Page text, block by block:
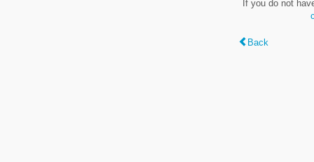
If you do not
Back